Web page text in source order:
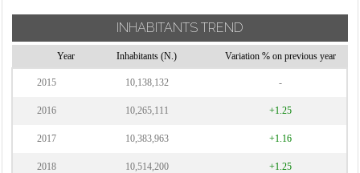
INHABITANTS TREND
Year Inhabitants (N.) Variation % on previous year
2015 10,138,132 -
2016 10,265,111 +1.25
2017 10,383,963 +1.16
2018 10,514,200 +1.25